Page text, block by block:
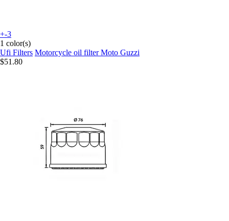
+-3
1 color(s)
Ufi Filters Motorcycle oil filter Moto Guzzi
$51.80